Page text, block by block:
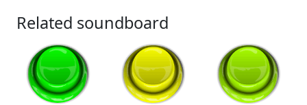
Related soundboard